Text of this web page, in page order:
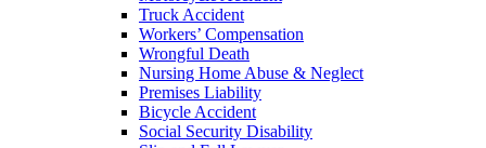
Truck Accident
Workers’ Compensation
Wrongful Death
Nursing Home Abuse & Neglect
Premises Liability
Bicycle Accident
Social Security Disability